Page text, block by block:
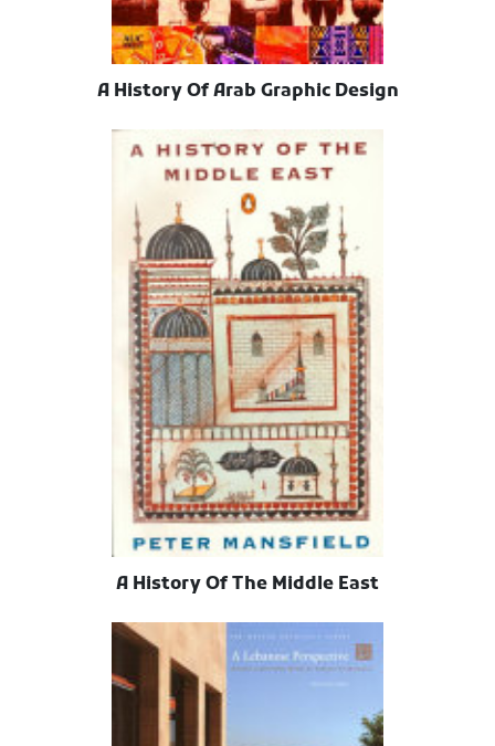
A History Of Arab Graphic Design
A History Of The Middle East